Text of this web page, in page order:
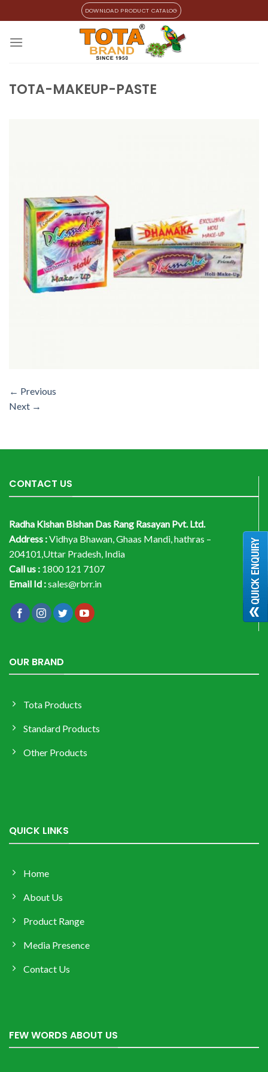
to
content
DOWNLOAD PRODUCT CATALOG
TOTA-MAKEUP-PASTE
← Previous
Next →
CONTACT US
Radha Kishan Bishan Das Rang Rasayan Pvt. Ltd.
Address :Vidhya Bhawan, Ghaas Mandi, hathras –
204101,Uttar Pradesh, India
Call us : 1800 121 7107
Email Id :sales@rbrr.in
OUR BRAND
Tota Products
Standard Products
Other Products
QUICK LINKS
Home
About Us
Product Range
Media Presence
Contact Us
FEW WORDS ABOUT US